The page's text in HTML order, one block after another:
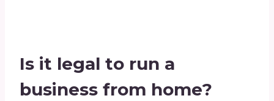
Is it legal to run a
business from home?